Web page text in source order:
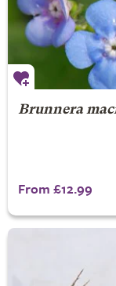
Brunnera
From £12.99